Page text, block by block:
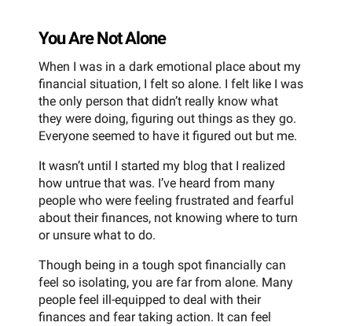
You Are Not Alone
When I was in a dark emotional place about my
financial situation, I felt so alone. I felt like I was
the only person that didn’t really know what
they were doing, figuring out things as they go.
Everyone seemed to have it figured out but me.
It wasn’t until I started my blog that I realized
how untrue that was. I’ve heard from many
people who were feeling frustrated and fearful
about their finances, not knowing where to turn
or unsure what to do.
Though being in a tough spot financially can
feel so isolating, you are far from alone. Many
people feel ill-equipped to deal with their
finances and fear taking action. It can feel